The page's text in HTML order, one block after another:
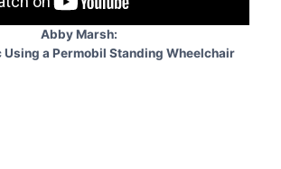
Abby Marsh:
a Permobil Standing Wheelchair